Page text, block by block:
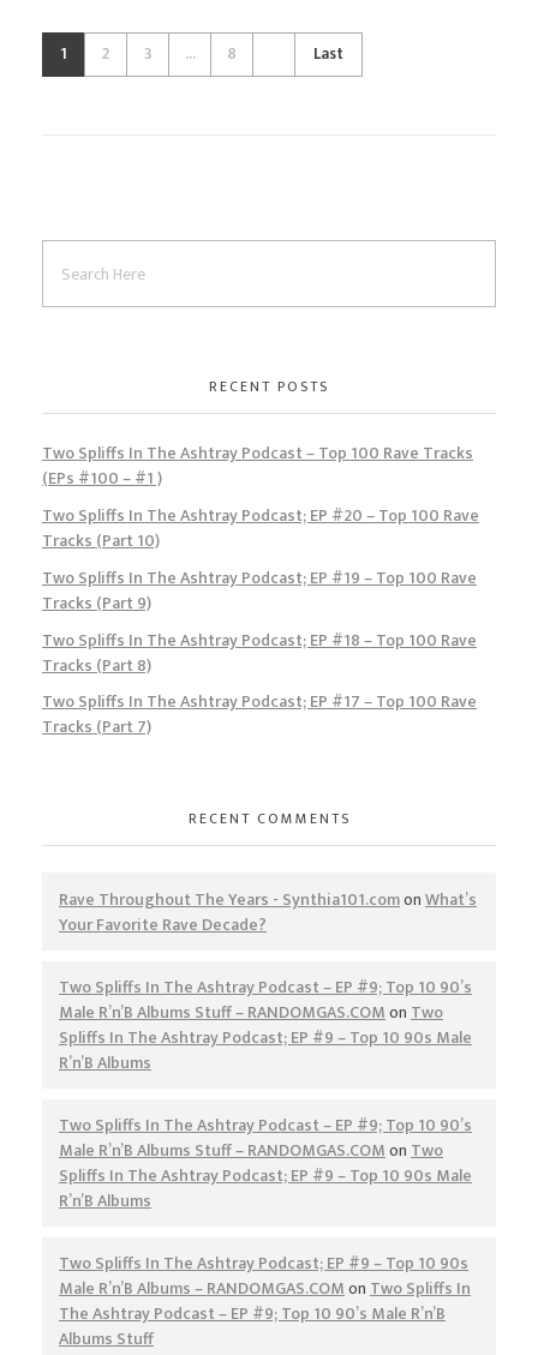
1 2 3 ... 8 Last
RECENT POSTS
Two Spliffs In The Ashtray Podcast – Top 100 Rave Tracks
(EPs #100 – #1 )
Two Spliffs In The Ashtray Podcast; EP #20 – Top 100 Rave
Tracks (Part 10)
Two Spliffs In The Ashtray Podcast; EP #19 – Top 100 Rave
Tracks (Part 9)
Two Spliffs In The Ashtray Podcast; EP #18 – Top 100 Rave
Tracks (Part 8)
Two Spliffs In The Ashtray Podcast; EP #17 – Top 100 Rave
Tracks (Part 7)
RECENT COMMENTS
Rave Throughout The Years - Synthia101.comonWhat’s
Your Favorite Rave Decade?
Two Spliffs In The Ashtray Podcast – EP #9; Top 10 90’s
Male R’n’B Albums Stuff – RANDOMGAS.COMonTwo
Spliffs In The Ashtray Podcast; EP #9 – Top 10 90s Male
R’n’B Albums
Two Spliffs In The Ashtray Podcast – EP #9; Top 10 90’s
Male R’n’B Albums Stuff – RANDOMGAS.COMonTwo
Spliffs In The Ashtray Podcast; EP #9 – Top 10 90s Male
R’n’B Albums
Two Spliffs In The Ashtray Podcast; EP #9 – Top 10 90s
Male R’n’B Albums – RANDOMGAS.COMonTwo Spliffs In
The Ashtray Podcast – EP #9; Top 10 90’s Male R’n’B
Albums Stuff